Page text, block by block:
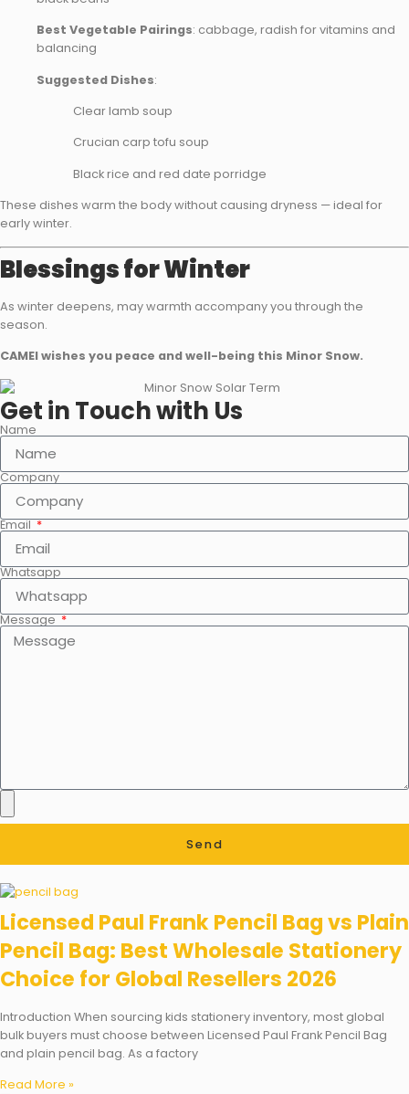
Best Vegetable Pairings: cabbage, radish for vitamins and
balancing
Suggested Dishes:
Clear lamb soup
Crucian carp tofu soup
Black rice and red date porridge
These dishes warm the body without causing dryness — ideal for
early winter.
Blessings for Winter
As winter deepens, may warmth accompany you through the
season.
CAMEI wishes you peace and well-being this Minor Snow.
Get in Touch with Us
Name
Company
Email
Whatsapp
Message
Send
Licensed Paul Frank Pencil Bag vs Plain
Pencil Bag: Best Wholesale Stationery
Choice for Global Resellers 2026
Introduction When sourcing kids stationery inventory, most global
bulk buyers must choose between Licensed Paul Frank Pencil Bag
and plain pencil bag. As a factory
Read More »